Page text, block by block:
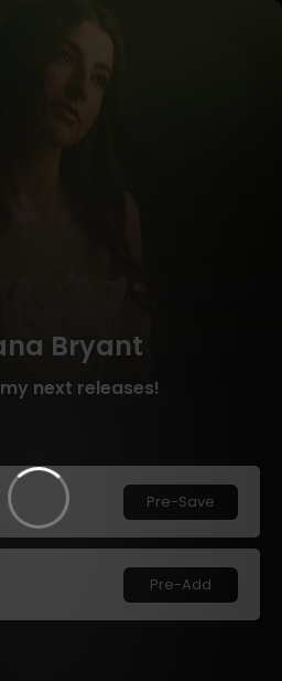
Bryant
next releases!
Pre-Save
Pre-Add